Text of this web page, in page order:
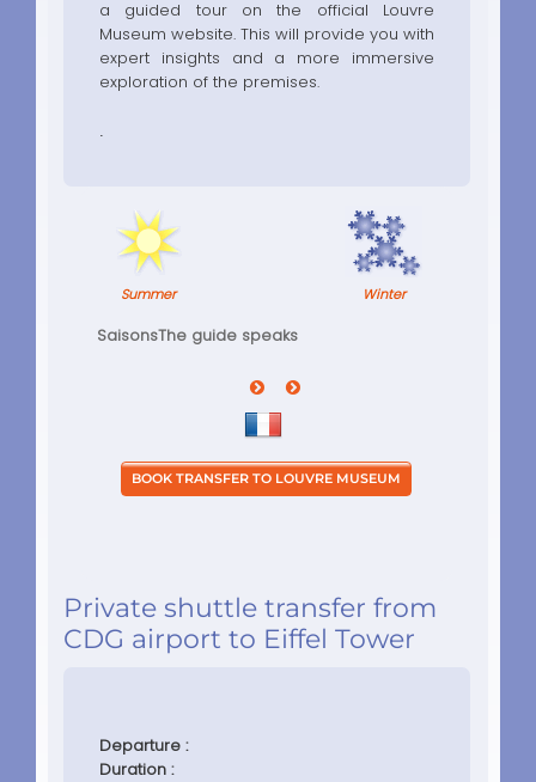
a guided tour on the official Louvre
Museum website. This will provide you with
expert insights and a more immersive
exploration of the premises.
Summer Winter
SaisonsThe guide speaks
Private shuttle transfer from
CDG airport to Eiffel Tower
Departure :
Duration :